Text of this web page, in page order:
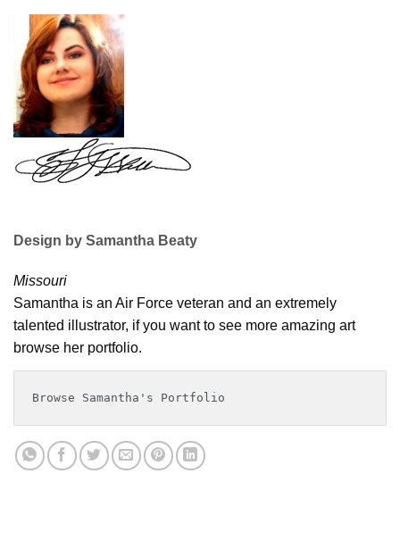
Design by Samantha Beaty
Missouri
Samantha is an Air Force veteran and an extremely
talented illustrator, if you want to see more amazing art
browse her portfolio.
Browse Samantha's Portfolio